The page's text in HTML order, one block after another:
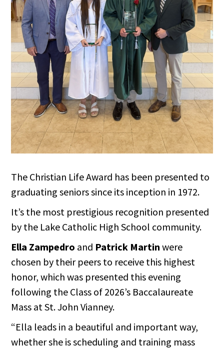
The Christian Life Award has been presented to
graduating seniors since its inception in 1972.
It’s the most prestigious recognition presented
by the Lake Catholic High School community.
Ella Zampedro and Patrick Martin were
chosen by their peers to receive this highest
honor, which was presented this evening
following the Class of 2026’s Baccalaureate
Mass at St. John Vianney.
“Ella leads in a beautiful and important way,
whether she is scheduling and training mass